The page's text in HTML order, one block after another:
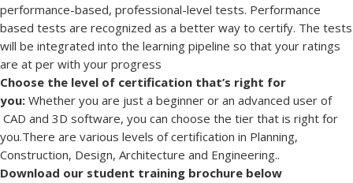
performance-based, professional-level tests. Performance
based tests are recognized as a better way to certify. The tests
will be integrated into the learning pipeline so that your ratings
are at per with your progress
Choose the level of certification that’s right for
you: Whether you are just a beginner or an advanced user of
CAD and 3D software, you can choose the tier that is right for
you.There are various levels of certification in Planning,
Construction, Design, Architecture and Engineering..
Download our student training brochure below